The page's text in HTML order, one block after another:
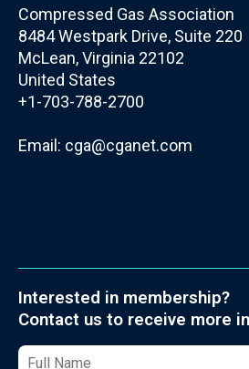
Compressed Gas Association
8484 Westpark Drive, Suite 220
McLean, Virginia 22102
United States
+1-703-788-2700
Email: cga@cganet.com
Interested in membership?
Contact us to receive more